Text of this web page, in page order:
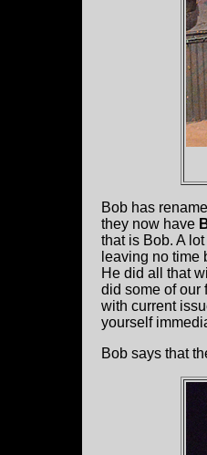
Bob has
they now have
that is Bob. A
leaving no time
He did all that
did some of our
with current
yourself
Bob says that